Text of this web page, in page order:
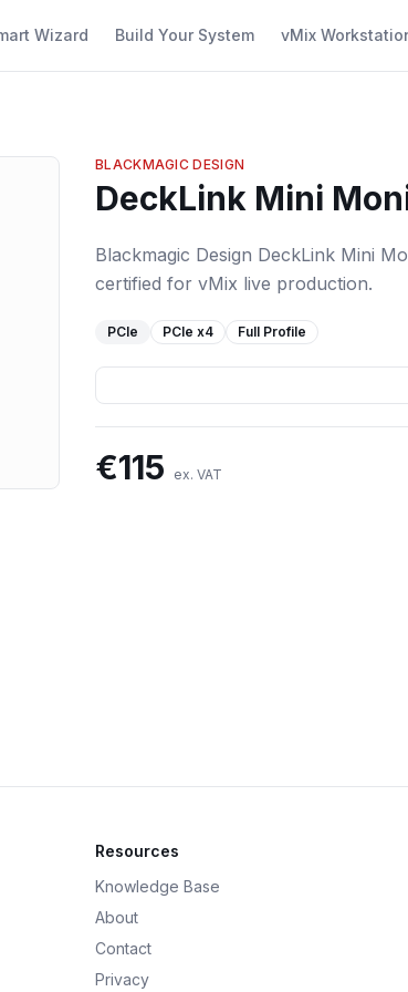
Wizard Build Your System vMix
BLACKMAGIC DESIGN
DeckLink Mini
Blackmagic Design DeckLink Mini
certified for vMix live production.
PCIe PCIe x4 Full Profile
€115 ex. VAT
Resources
Knowledge Base
About
Contact
Privacy